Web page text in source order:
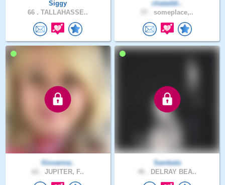
Siggy
66 . TALLAHASSE..
chataddi..
someplace,..
Giovanna..
JUPITER, F..
Sambala
DELRAY BEA..